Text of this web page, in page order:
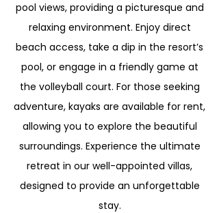
pool views, providing a picturesque and
relaxing environment. Enjoy direct
beach access, take a dip in the resort’s
pool, or engage in a friendly game at
the volleyball court. For those seeking
adventure, kayaks are available for rent,
allowing you to explore the beautiful
surroundings. Experience the ultimate
retreat in our well-appointed villas,
designed to provide an unforgettable
stay.